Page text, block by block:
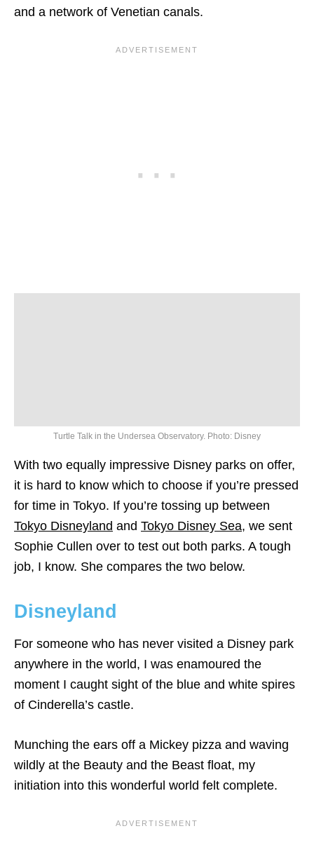
and a network of Venetian canals.
Turtle Talk in the Undersea Observatory. Photo: Disney
With two equally impressive Disney parks on offer,
it is hard to know which to choose if you’re pressed
for time in Tokyo. If you’re tossing up between
Tokyo Disneyland and Tokyo Disney Sea, we sent
Sophie Cullen over to test out both parks. A tough
job, I know. She compares the two below.
Disneyland
For someone who has never visited a Disney park
anywhere in the world, I was enamoured the
moment I caught sight of the blue and white spires
of Cinderella’s castle.
Munching the ears off a Mickey pizza and waving
wildly at the Beauty and the Beast float, my
initiation into this wonderful world felt complete.